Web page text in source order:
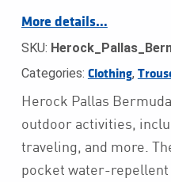
More details…
SKU:
Categories: Clothing,
Herock Pallas
outdoor activities,
traveling, and more.
pocket water-